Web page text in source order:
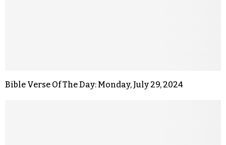
Bible Verse Of The Day: Monday, July 29, 2024